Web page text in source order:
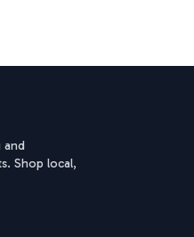
and
Shop local,